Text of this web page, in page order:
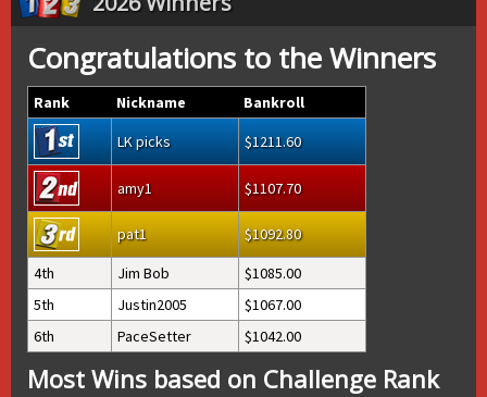
Congratulations to the Winners
Rank Nickname
Bankroll
LK picks
1211.60
amy1 1107.70
pat1
1092.80
4th
Jim Bob
1085.00
5th
Justin2005
1067.00
6th
PaceSetter 1042.00
Most Wins based on Challenge Rank